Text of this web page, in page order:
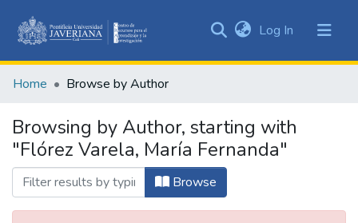
&
All of DSpace
Log In (current)
Home Browse by Author
Browsing by Author, starting with
"Flórez Varela, María Fernanda"
Browse